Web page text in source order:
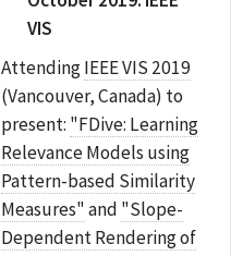
VIS
AttendingIEEE VIS 2019
(Vancouver, Canada) to
present: "FDive: Learning
Relevance Models using
Pattern-based Similarity
Measures"and "Slope-
Dependent Rendering of